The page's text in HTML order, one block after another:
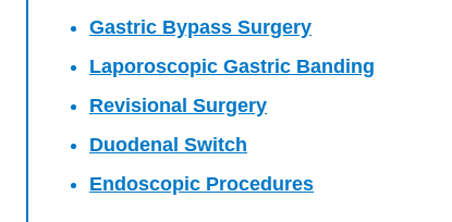
Gastric Bypass Surgery
Laporoscopic Gastric Banding
Revisional Surgery
Duodenal Switch
Endoscopic Procedures